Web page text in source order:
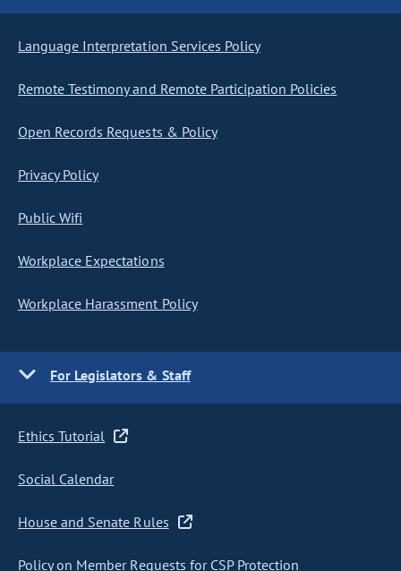
Language Interpretation Services Policy
Remote Testimony and Remote Participation Policies
Open Records Requests & Policy
Privacy Policy
Public Wifi
Workplace Expectations
Workplace Harassment Policy
For Legislators & Staff
Ethics Tutorial
Social Calendar
House and Senate Rules
Policy on Member Requests for CSP Protection